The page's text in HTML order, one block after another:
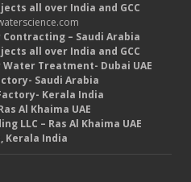
all over India and GCC
– Saudi Arabia
all over India and GCC
Treatment- Dubai UAE
Saudi Arabia
Kerala India
Al Khaima UAE
LLC – Ras Al Khaima UAE
Kerala India